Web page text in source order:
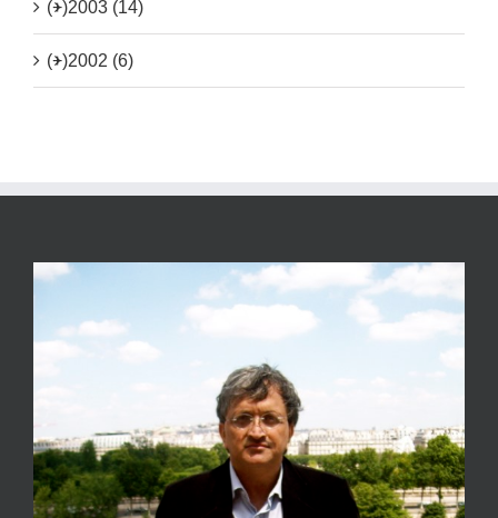
(+)2003 (14)
(+)2002 (6)